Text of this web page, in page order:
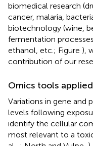
biomedical research
cancer, malaria,
biotechnology (wine,
fermentation
ethanol, etc.; Figure ),
contribution of our
Omics tools
Variations in gene and
levels following
identify the cellular
most relevant to a